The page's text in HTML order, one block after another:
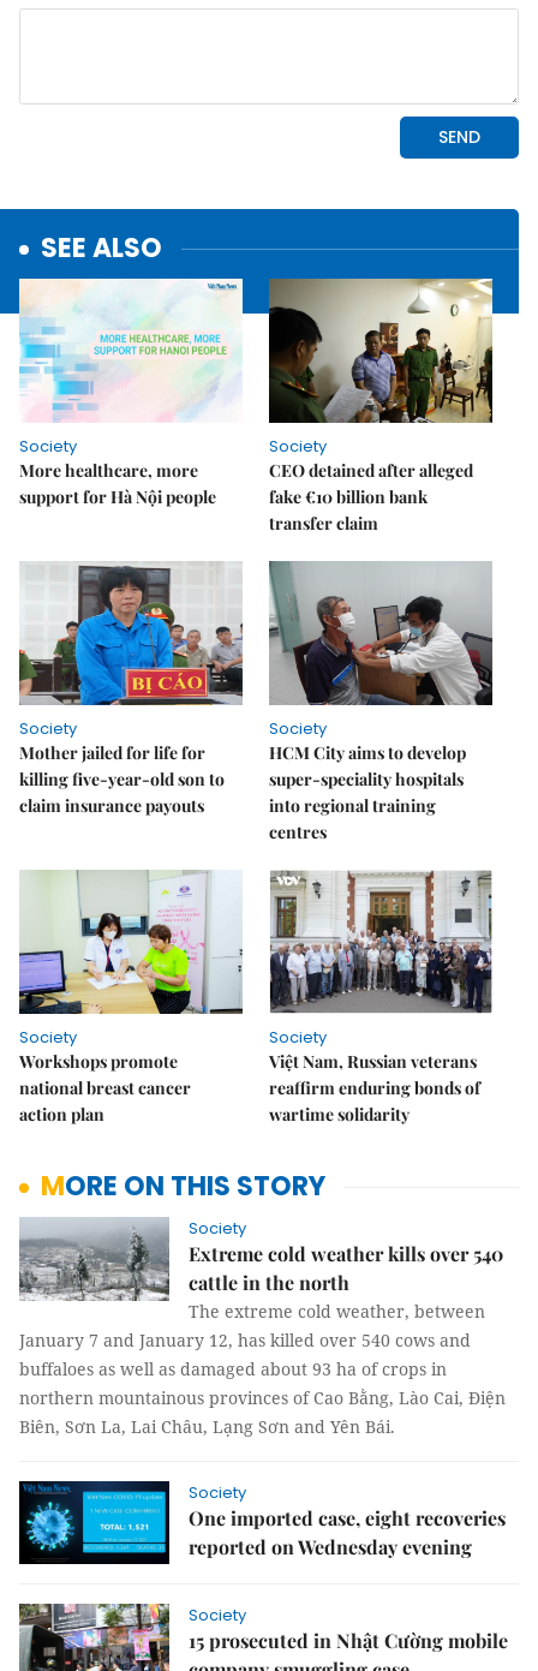
SEE ALSO
Society
More healthcare, more
support for Hà Nội people
Society
CEO detained after alleged
fake €10 billion bank
transfer claim
Society
Mother jailed for life for
killing five-year-old son to
claim insurance payouts
Society
HCM City aims to develop
super-speciality hospitals
into regional training
centres
Society
Workshops promote
national breast cancer
action plan
Society
Việt Nam, Russian veterans
reaffirm enduring bonds of
wartime solidarity
MORE ON THIS STORY
Society
Extreme cold weather kills over 540
cattle in the north
The extreme cold weather, between
January 7 and January 12, has killed over 540 cows and
buffaloes as well as damaged about 93 ha of crops in
northern mountainous provinces of Cao Bằng, Lào Cai, Điện
Biên, Sơn La, Lai Châu, Lạng Sơn and Yên Bái.
Society
One imported case, eight recoveries
reported on Wednesday evening
Society
15 prosecuted in Nhật Cường mobile